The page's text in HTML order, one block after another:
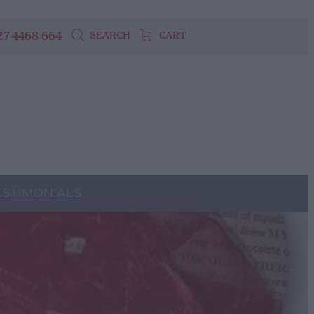
4468 664 SEARCH CART